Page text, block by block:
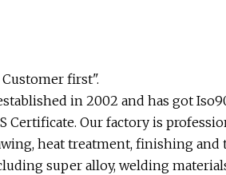
first".
in 2002 and has got
Certificate. Our factory is
heat treatment, finishing and
super alloy, welding